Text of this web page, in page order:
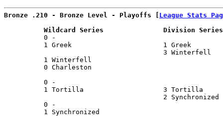
Bronze .210 - Bronze Level - Playoffs [ League Stats
Wildcard Series               Division
0 -
1 Greek                       1 Greek
3
1 Winterfell
0 Charleston
0 -
1 Tortilla                    3
2
0 -
1 Synchronized